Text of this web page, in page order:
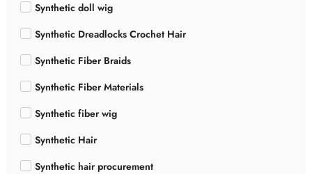
Synthetic doll wig
Synthetic Dreadlocks Crochet Hair
Synthetic Fiber Braids
Synthetic Fiber Materials
Synthetic fiber wig
Synthetic Hair
Synthetic hair procurement